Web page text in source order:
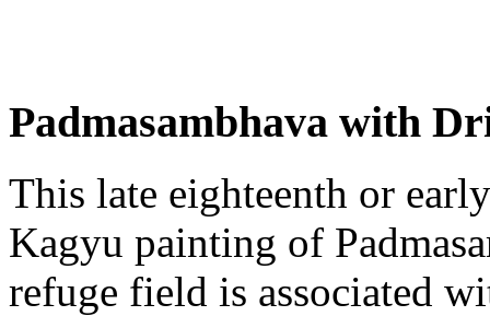
Padmasambhava with
This late eighteenth or
Kagyu painting of
refuge field is associated